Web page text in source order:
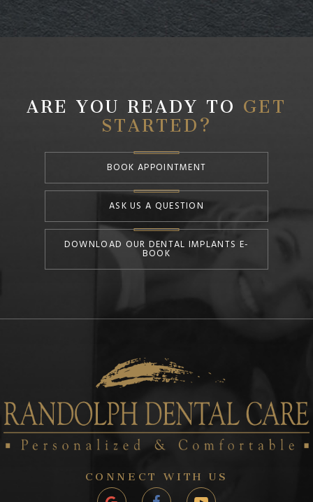
ARE YOU READY TO GET
STARTED?
BOOK APPOINTMENT
ASK US A QUESTION
DOWNLOAD OUR DENTAL IMPLANTS E-
BOOK
CONNECT WITH US